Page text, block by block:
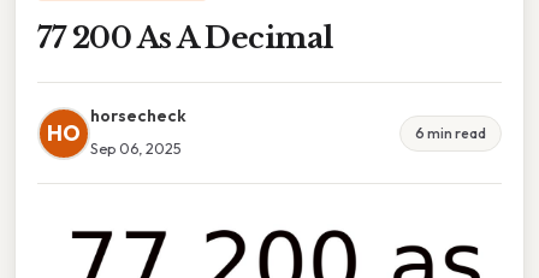
77 200 As A Decimal
HO
horsecheck
Sep 06, 2025
6 min read